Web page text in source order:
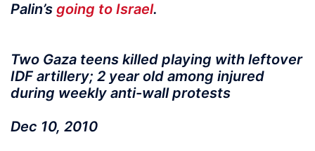
Palin’s going to Israel.
Two Gaza teens killed playing with leftover
IDF artillery; 2 year old among injured
during weekly anti-wall protests
Dec 10, 2010